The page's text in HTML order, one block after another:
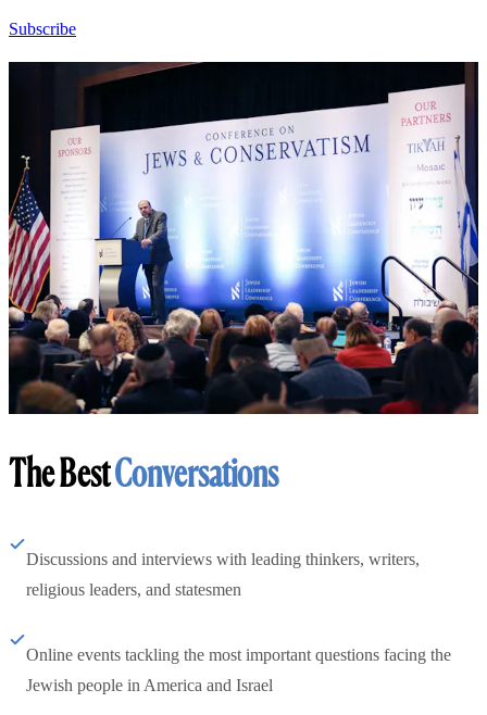
Subscribe
The BestConversations
Discussions and interviews with leading thinkers, writers,
religious leaders, and statesmen
Online events tackling the most important questions facing the
Jewish people in America and Israel